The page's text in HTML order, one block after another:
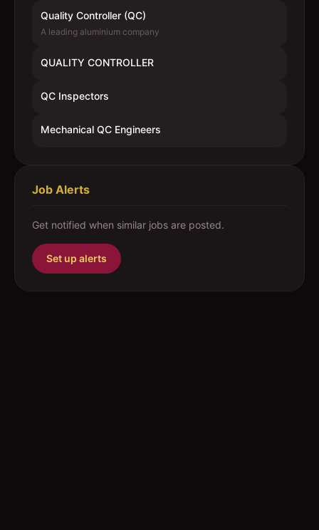
Quality Controller (QC)
A leading aluminium company
QUALITY CONTROLLER
QC Inspectors
Mechanical QC Engineers
Job Alerts
Get notified when similar jobs are posted.
Set up alerts